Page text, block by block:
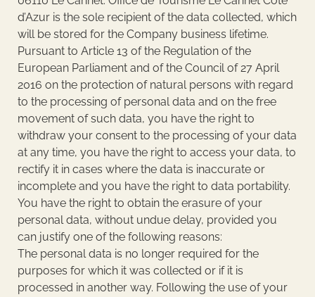
d’Azur is the sole recipient of the data collected, which
will be stored for the Company business lifetime.
Pursuant to Article 13 of the Regulation of the
European Parliament and of the Council of 27 April
2016 on the protection of natural persons with regard
to the processing of personal data and on the free
movement of such data, you have the right to
withdraw your consent to the processing of your data
at any time, you have the right to access your data, to
rectify it in cases where the data is inaccurate or
incomplete and you have the right to data portability.
You have the right to obtain the erasure of your
personal data, without undue delay, provided you
can justify one of the following reasons:
The personal data is no longer required for the
purposes for which it was collected or if it is
processed in another way. Following the use of your